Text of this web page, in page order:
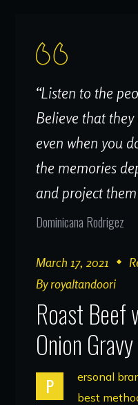
“Listen to the
Believe that
even when you
the memories
and project
Dominicana Rodrigez
March 17, 2021
Byroyaltandoori
Roast Beef
Onion
P
ersonal
best